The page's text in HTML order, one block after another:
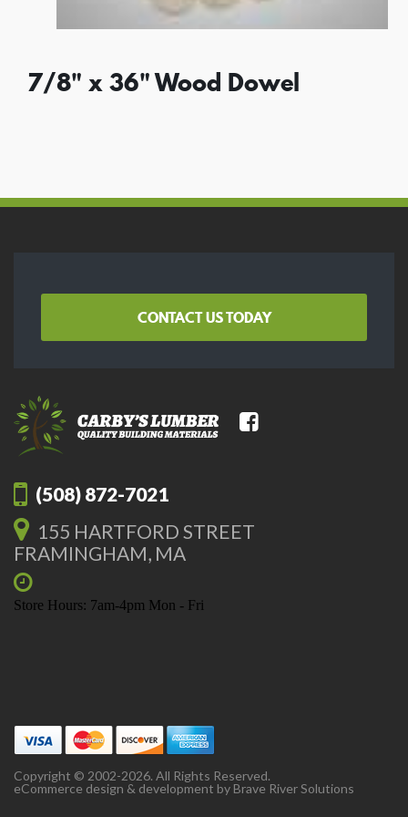
7/8" x 36" Wood Dowel
CONTACT US TODAY
(508) 872-7021
155 HARTFORD STREET
FRAMINGHAM, MA
Store Hours: 7am-4pm Mon - Fri
Copyright © 2002-2026. All Rights Reserved.
eCommerce design & development by Brave River Solutions